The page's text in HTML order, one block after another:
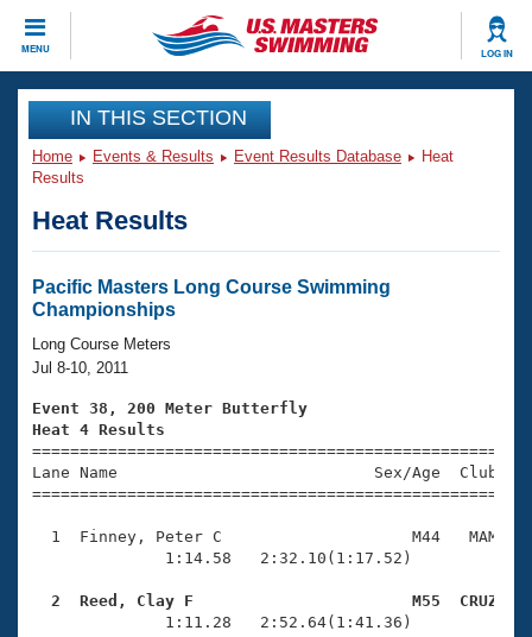
MENU LOG IN
CLOSE
Training
Workout Library
Articles And Videos
Swimming 101
Training Plans
Swimming Guides
Video Stroke Analysis
Club Finder
Events
Virtual And Fitness Events
2026 Summer Nationals
National Championships
Results And Rankings
Records
Eligibility Policy
Club Finder
Workout Library
About Us
What Is Masters Swimming?
USMS Community
Logo Merchandise
Membership Benefits
Join
IN THIS SECTION
Home Events & Results Event Results Database
Heat
Results
Heat Results
Pacific Masters Long Course Swimming
Championships
Long Course Meters
Jul 8-10, 2011
Event 38, 200 Meter Butterfly
Heat 4 Results
Lane Name                           Sex/Age
1  Finney, Peter C                    M44   MAM
              1:14.58   2:32.10(1:17.52)
2  Reed, Clay F                       M55  CRUZ
1:11.28   2:52.64(1:41.36)